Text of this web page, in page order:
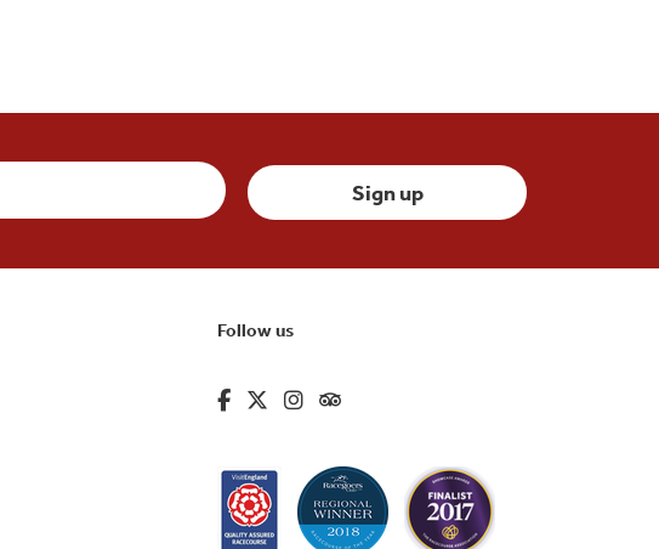
Follow us
fa-brands fa-facebook-f
fa-brands fa-x-twitter
fa-brands fa-instagram
fa-kit fa-tripadvisor